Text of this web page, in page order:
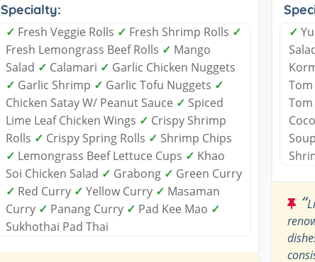
Specialty:
✓ Fresh Veggie Rolls ✓ Fresh Shrimp Rolls ✓
Fresh Lemongrass Beef Rolls ✓ Mango
Salad ✓ Calamari ✓ Garlic Chicken Nuggets
✓ Garlic Shrimp ✓ Garlic Tofu Nuggets ✓
Chicken Satay W/ Peanut Sauce ✓ Spiced
Lime Leaf Chicken Wings ✓ Crispy Shrimp
Rolls ✓ Crispy Spring Rolls ✓ Shrimp Chips
✓ Lemongrass Beef Lettuce Cups ✓ Khao
Soi Chicken Salad ✓ Grabong ✓ Green Curry
✓ Red Curry ✓ Yellow Curry ✓ Masaman
Curry ✓ Panang Curry ✓ Pad Kee Mao ✓
Sukhothai Pad Thai
✓
“